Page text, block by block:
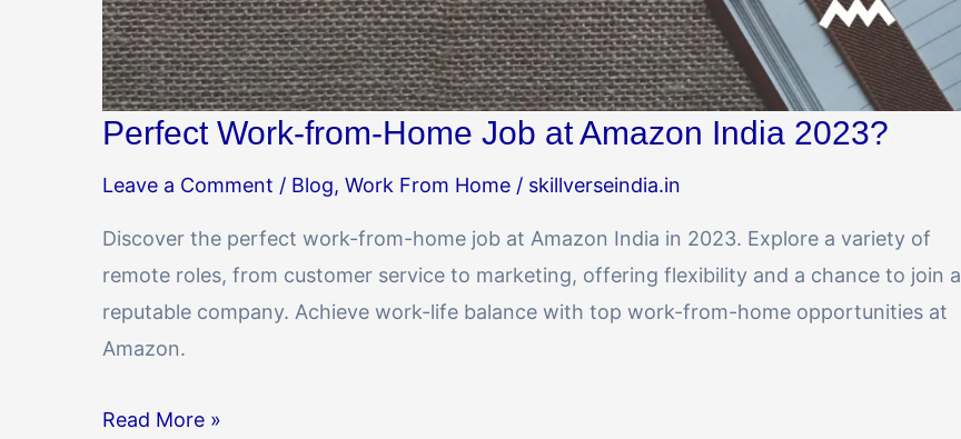
Perfect Work-from-Home Job at Amazon India 2023?
Leave a Comment / Blog, Work From Home / skillverseindia.in
Discover the perfect work-from-home job at Amazon India in 2023. Explore a variety of
remote roles, from customer service to marketing, offering flexibility and a chance to join a
reputable company. Achieve work-life balance with top work-from-home opportunities at
Amazon.
Read More »